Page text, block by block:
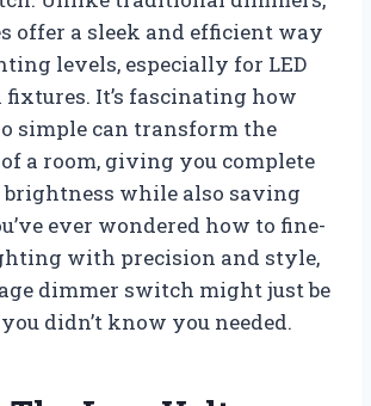
offer a sleek and efficient way
levels, especially for LED
fixtures. It’s fascinating how
simple can transform the
a room, giving you complete
while also saving
ever wondered how to fine-
with precision and style,
dimmer switch might just be
didn’t know you needed.